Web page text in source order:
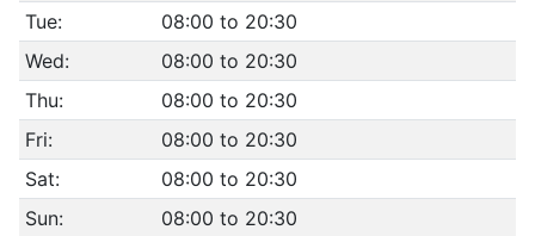
Tue:
08:00 to 20:30
Wed:
08:00 to 20:30
Thu:
08:00 to 20:30
Fri:
08:00 to 20:30
Sat:
08:00 to 20:30
Sun:
08:00 to 20:30